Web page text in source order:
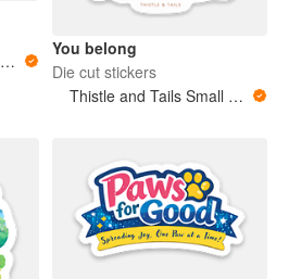
Thistle and Tails Small Animals
You belong
Die cut stickers
Thistle and Tails Small Animals